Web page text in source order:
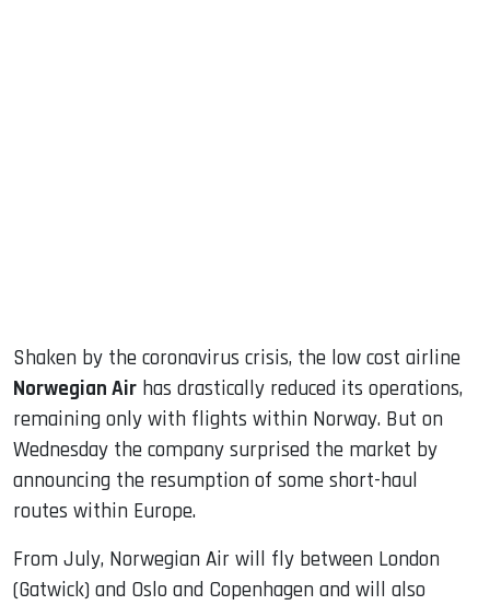
Shaken by the coronavirus crisis, the low cost airline
Norwegian Air has drastically reduced its operations,
remaining only with flights within Norway. But on
Wednesday the company surprised the market by
announcing the resumption of some short-haul
routes within Europe.
From July, Norwegian Air will fly between London
(Gatwick) and Oslo and Copenhagen and will also